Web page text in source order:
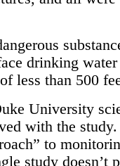
drinking
less than 500
University
with the
to
study doesn’t